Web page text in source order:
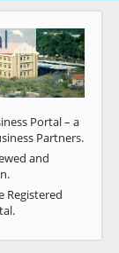
Next
Portal – a
Partners.
and
Registered